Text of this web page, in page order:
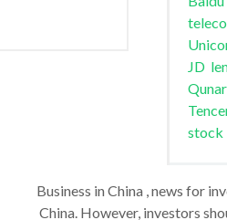
JD
Qunar
stock
Business in China , news for
China. However, investors